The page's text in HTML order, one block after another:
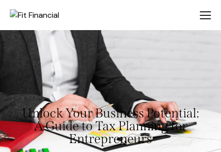
Unlock Your Business Potential:
A Guide to Tax Planning for
Entrepreneurs